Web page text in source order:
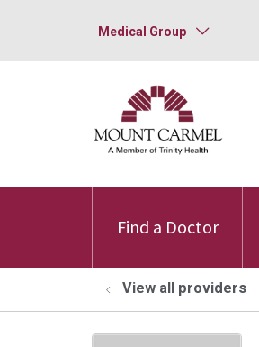
Medical Group
Find a Doctor
View all providers